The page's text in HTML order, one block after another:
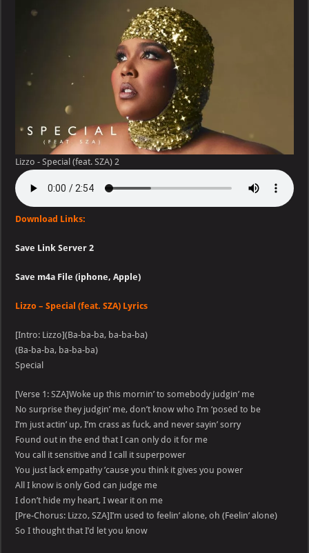
Special
(feat.
SZA)
Lizzo - Special (feat. SZA) 2
Download Links:
Save Link Server 2
Save m4a File (iphone, Apple)
Lizzo – Special (feat. SZA) Lyrics
[Intro: Lizzo](Ba-ba-ba, ba-ba-ba)
(Ba-ba-ba, ba-ba-ba)
Special
[Verse 1: SZA]Woke up this mornin’ to somebody judgin’ me
No surprise they judgin’ me, don’t know who I’m ‘posed to be
I’m just actin’ up, I’m crass as fuck, and never sayin’ sorry
Found out in the end that I can only do it for me
You call it sensitive and I call it superpower
You just lack empathy ’cause you think it gives you power
All I know is only God can judge me
I don’t hide my heart, I wear it on me
[Pre-Chorus: Lizzo, SZA]I’m used to feelin’ alone, oh (Feelin’ alone)
So I thought that I’d let you know